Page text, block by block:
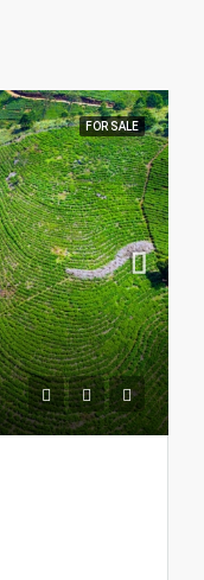
FOR SALE